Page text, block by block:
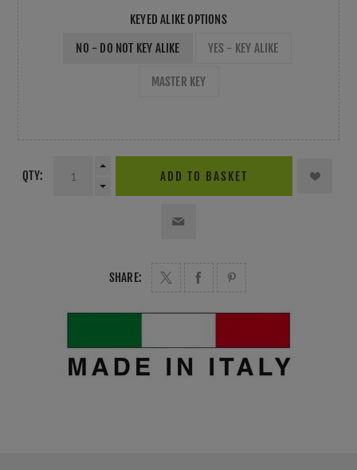
KEYED ALIKE OPTIONS
NO - DO NOT KEY ALIKE
YES - KEY ALIKE
MASTER KEY
QTY: ADD TO BASKET
SHARE: